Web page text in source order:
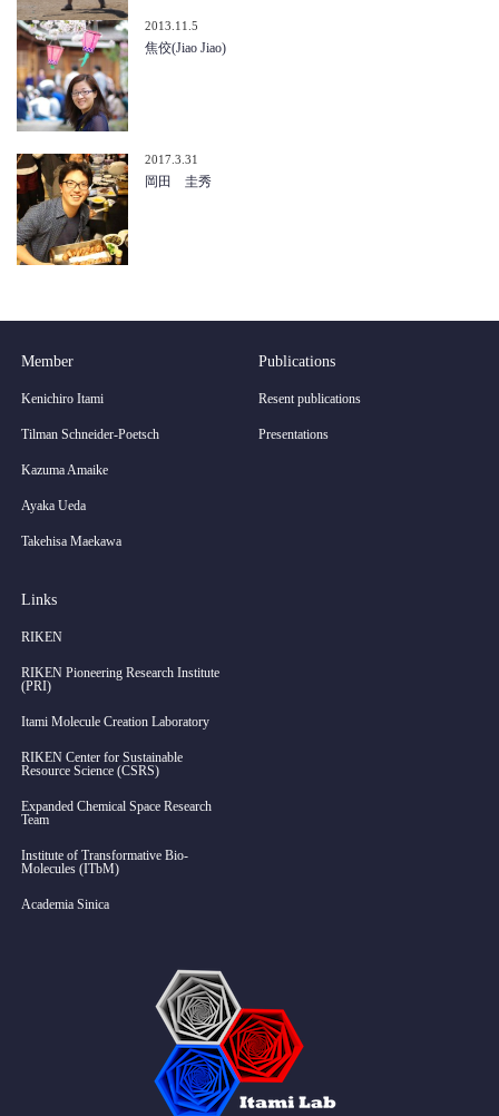
2013.11.5
焦佼(Jiao Jiao)
2017.3.31
岡田 圭秀
Member
Kenichiro Itami
Tilman Schneider-Poetsch
Kazuma Amaike
Ayaka Ueda
Takehisa Maekawa
Publications
Resent publications
Presentations
Links
RIKEN
RIKEN Pioneering Research Institute
(PRI)
Itami Molecule Creation Laboratory
RIKEN Center for Sustainable
Resource Science (CSRS)
Expanded Chemical Space Research
Team
Institute of Transformative Bio-
Molecules (ITbM)
Academia Sinica